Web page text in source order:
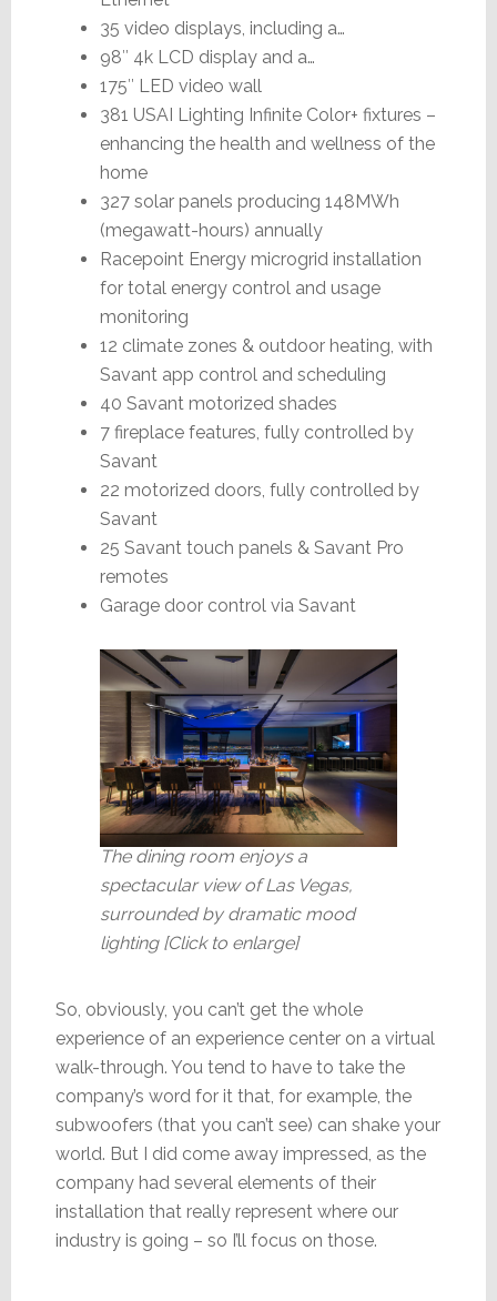
35 video displays, including a…
98″ 4k LCD display and a…
175″ LED video wall
381 USAI Lighting Infinite Color+ fixtures –
enhancing the health and wellness of the
home
327 solar panels producing 148MWh
(megawatt-hours) annually
Racepoint Energy microgrid installation
for total energy control and usage
monitoring
12 climate zones & outdoor heating, with
Savant app control and scheduling
40 Savant motorized shades
7 fireplace features, fully controlled by
Savant
22 motorized doors, fully controlled by
Savant
25 Savant touch panels & Savant Pro
remotes
Garage door control via Savant
The dining room enjoys a
spectacular view of Las Vegas,
surrounded by dramatic mood
lighting [Click to enlarge]
So, obviously, you can’t get the whole
experience of an experience center on a virtual
walk-through. You tend to have to take the
company’s word for it that, for example, the
subwoofers (that you can’t see) can shake your
world. But I did come away impressed, as the
company had several elements of their
installation that really represent where our
industry is going – so I’ll focus on those.